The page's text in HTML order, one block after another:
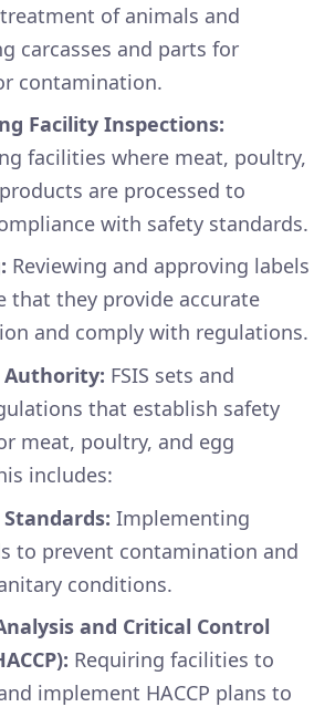
of animals and
carcasses and parts for
contamination.
Facility Inspections:
facilities where meat, poultry,
are processed to
with safety standards.
Reviewing and approving labels
that they provide accurate
and comply with regulations.
Authority: FSIS sets and
that establish safety
meat, poultry, and egg
includes:
Implementing
to prevent contamination and
conditions.
and Critical Control
Requiring facilities to
implement HACCP plans to